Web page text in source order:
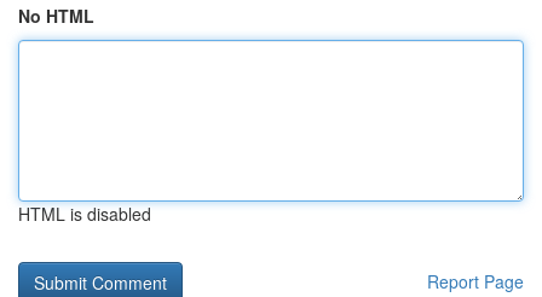
No HTML
HTML is disabled
Report Page